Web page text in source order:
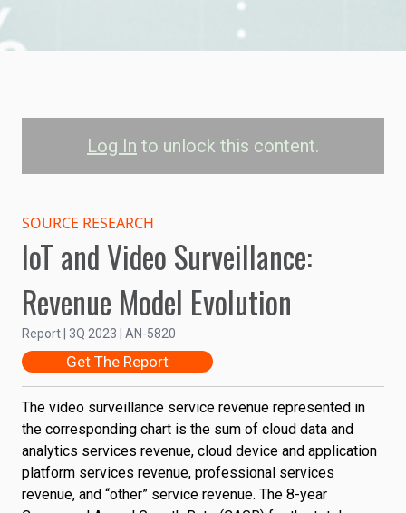
Log In to unlock this content.
Service Revenue
Revenue (USD)
10B
20B
30B
40B
50B
SOURCE RESEARCH
IoT and Video Surveillance:
Revenue Model Evolution
Report | 3Q 2023 | AN-5820
Get The Report
The video surveillance service revenue represented in
the corresponding chart is the sum of cloud data and
analytics services revenue, cloud device and application
platform services revenue, professional services
revenue, and “other” service revenue. The 8-year